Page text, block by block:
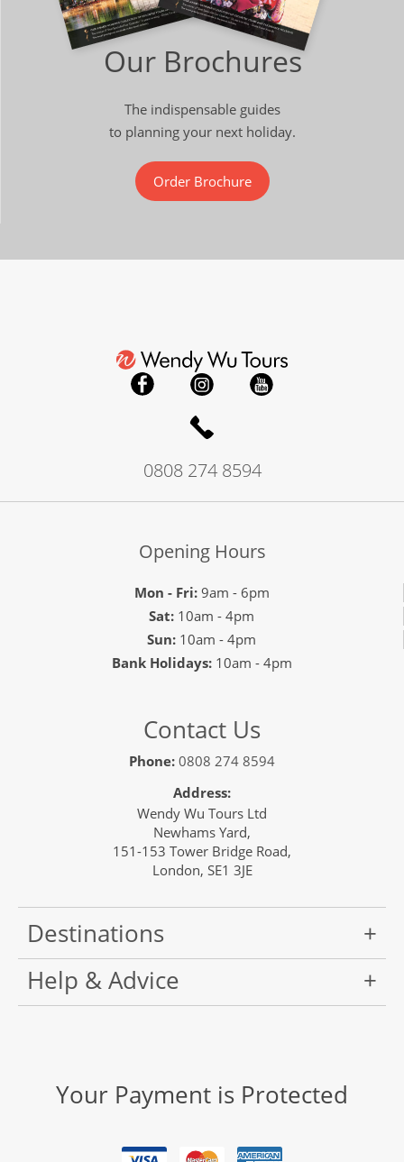
Our Brochures
The indispensable guides
to planning your next holiday.
Order Brochure
0808 274 8594
Opening Hours
Mon - Fri:9am - 6pm
Sat: 10am - 4pm
Sun: 10am - 4pm
Bank Holidays: 10am - 4pm
Contact Us
Phone: 0808 274 8594
Address:
Wendy Wu Tours Ltd
Newhams Yard,
151-153 Tower Bridge Road,
London, SE1 3JE
Destinations
Help & Advice
Your Payment is Protected